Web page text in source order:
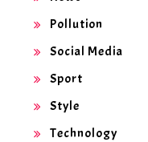
Pollution
Social Media
Sport
Style
Technology